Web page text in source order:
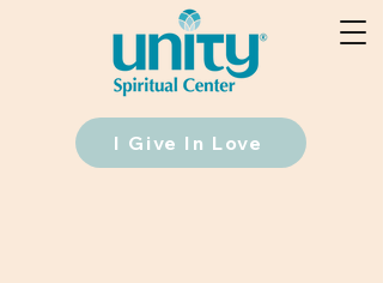
I Give In Love